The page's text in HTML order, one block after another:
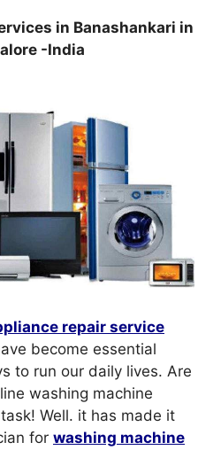
in Banashankari in
-India
repair service
become essential
to run our daily lives. Are
washing machine
Well. it has made it
for washing machine